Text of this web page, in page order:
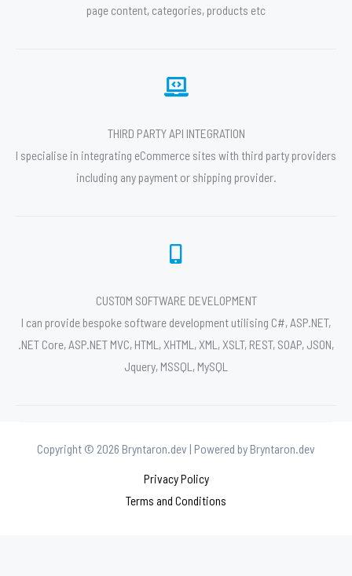
page content, categories, products etc
THIRD PARTY API INTEGRATION
I specialise in integrating eCommerce sites with third party providers
including any payment or shipping provider.
CUSTOM SOFTWARE DEVELOPMENT
I can provide bespoke software development utilising C#, ASP.NET,
.NET Core, ASP.NET MVC, HTML, XHTML, XML, XSLT, REST, SOAP, JSON,
Jquery, MSSQL, MySQL
Copyright © 2026 Bryntaron.dev | Powered by Bryntaron.dev
Privacy Policy
Terms and Conditions